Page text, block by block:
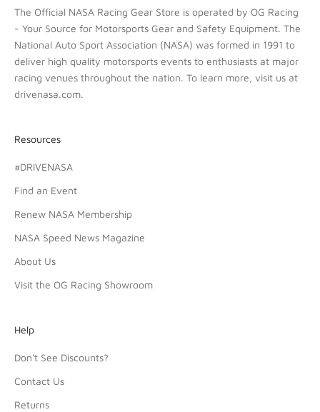
The Official NASA Racing Gear Store is operated by OG Racing
- Your Source for Motorsports Gear and Safety Equipment. The
National Auto Sport Association (NASA) was formed in 1991 to
deliver high quality motorsports events to enthusiasts at major
racing venues throughout the nation. To learn more, visit us at
drivenasa.com.
Resources
#DRIVENASA
Find an Event
Renew NASA Membership
NASA Speed News Magazine
About Us
Visit the OG Racing Showroom
Help
Don't See Discounts?
Contact Us
Returns